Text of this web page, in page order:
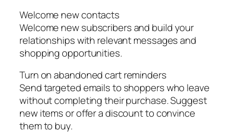
Welcome new contacts
Welcome new subscribers and build your
relationships with relevant messages and
shopping opportunities.
Turn on abandoned cart reminders
Send targeted emails to shoppers who leave
without completing their purchase. Suggest
new items or offer a discount to convince
them to buy.